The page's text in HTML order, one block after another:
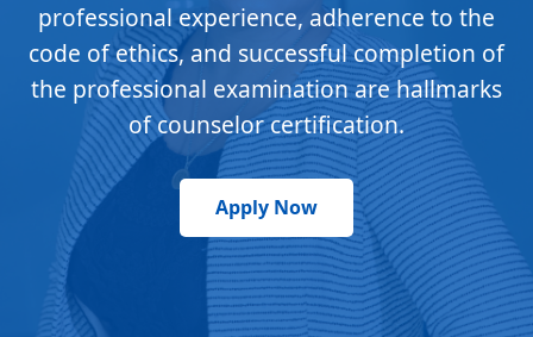
professional experience, adherence to the
code of ethics, and successful completion of
the professional examination are hallmarks
of counselor certification.
Apply Now